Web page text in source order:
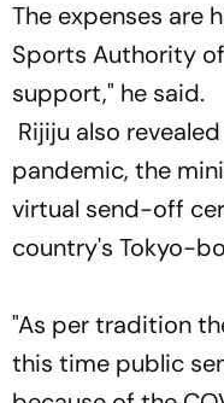
The expenses are
Sports Authority
support," he said.
Rijiju also
pandemic, the
virtual send-off
country's Tokyo-
"As per tradition
this time public